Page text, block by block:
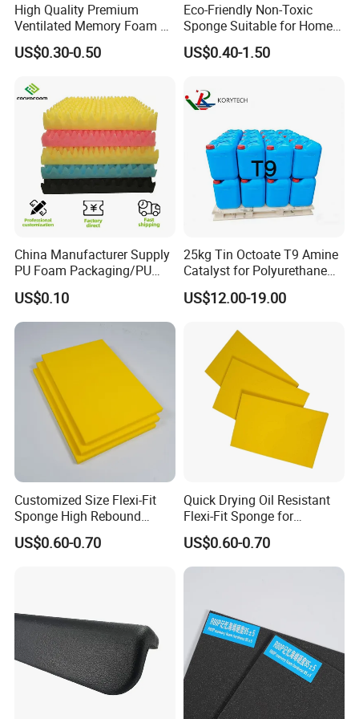
High Quality Premium
Ventilated Memory Foam 90
Density Foam
US$0.30-0.50
Eco-Friendly Non-Toxic
Sponge Suitable for Home
and Industry Use
US$0.40-1.50
China Manufacturer Supply
PU Foam Packaging/PU
Sound Insulation Mat
US$0.10
25kg Tin Octoate T9 Amine
Catalyst for Polyurethane
Foam China
US$12.00-19.00
Customized Size Flexi-Fit
Sponge High Rebound
Sponge
US$0.60-0.70
Quick Drying Oil Resistant
Flexi-Fit Sponge for
Commercial Cleaning
US$0.60-0.70